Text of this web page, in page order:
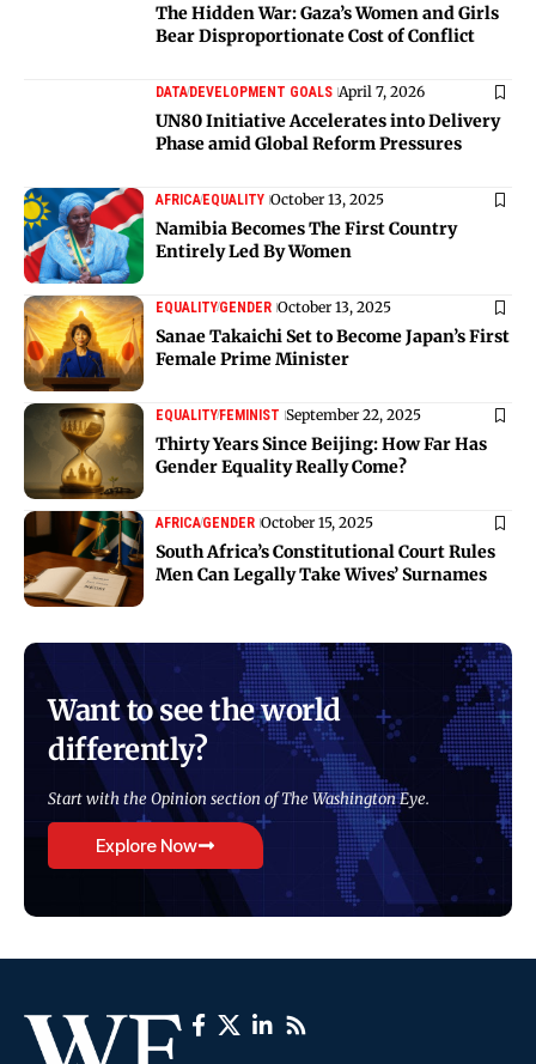
The Hidden War: Gaza’s Women and Girls
Bear Disproportionate Cost of Conflict
DATADEVELOPMENT GOALS April 7, 2026
UN80 Initiative Accelerates into Delivery
Phase amid Global Reform Pressures
AFRICAEQUALITY October 13, 2025
Namibia Becomes The First Country
Entirely Led By Women
EQUALITYGENDER October 13, 2025
Sanae Takaichi Set to Become Japan’s First
Female Prime Minister
EQUALITYFEMINIST September 22, 2025
Thirty Years Since Beijing: How Far Has
Gender Equality Really Come?
AFRICAGENDER October 15, 2025
South Africa’s Constitutional Court Rules
Men Can Legally Take Wives’ Surnames
Want to see the world
differently?
Start with the Opinion section of The Washington Eye.
Explore Now